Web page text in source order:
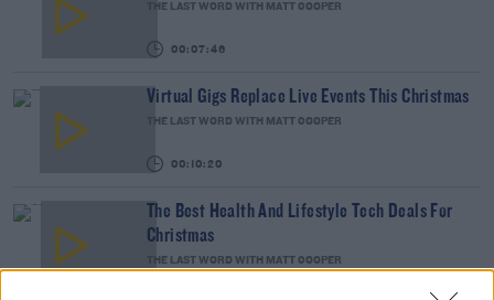
THE LAST WORD WITH MATT COOPER
00:07:46
Virtual Gigs Replace Live Events This Christmas
THE LAST WORD WITH MATT COOPER
00:10:20
The Best Health And Lifestyle Tech Deals For
Christmas
THE LAST WORD WITH MATT COOPER